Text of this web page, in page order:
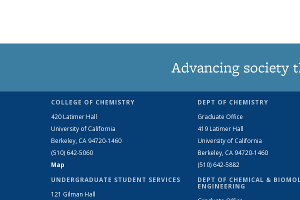
Advancing society
COLLEGE OF CHEMISTRY
420 Latimer Hall
University of California
Berkeley, CA 94720-1460
(510) 642-5060
Map
UNDERGRADUATE STUDENT SERVICES
121 Gilman Hall
DEPT OF CHEMISTRY
Graduate Office
419 Latimer Hall
University of California
Berkeley, CA 94720-1460
(510) 642-5882
DEPT OF CHEMICAL &
ENGINEERING